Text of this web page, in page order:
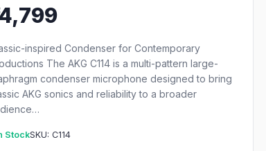
inspired Condenser for Contemporary
The AKG C114 is a multi-pattern large-
condenser microphone designed to bring
AKG sonics and reliability to a broader
StockSKU: C114